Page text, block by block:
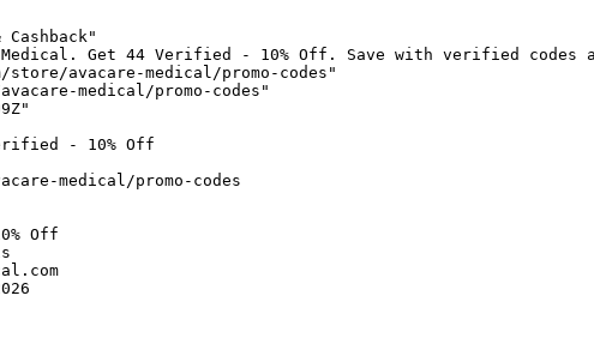
Get 44 Verified - 10% Off. Save with verified codes
avacare-medical/promo-codes"
medical/promo-codes"
- 10% Off
medical/promo-codes
Off